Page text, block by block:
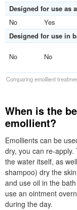
Comparing emollient
Designed for use as
No
Yes
Designed for use in
No No
When is the
emollient?
Emollients can be
dry, you can re-
the water itself, as
shampoo) dry the
and use oil in the
use an ointment
during the day.